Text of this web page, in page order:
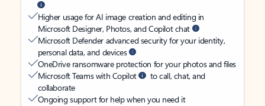
Higher usage for AI image creation and editing in
Microsoft Designer, Photos, and Copilot chat
Microsoft Defender advanced security for your identity,
personal data, and devices
OneDrive ransomware protection for your photos and files
Microsoft Teams with Copilot
to call, chat, and
collaborate
Ongoing support for help when you need it